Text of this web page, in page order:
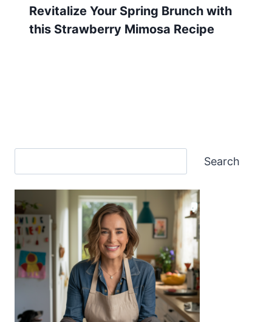
Revitalize Your Spring Brunch with
this Strawberry Mimosa Recipe
Search